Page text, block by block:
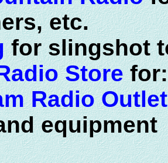
etc.
for slingshot
Storefor:
Radio Outlet
equipment